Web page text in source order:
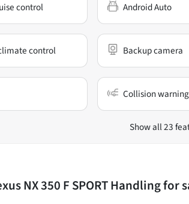
control Android Auto
control Backup camera
Collision warning
Show all 23
NX 350 F SPORT Handlingfor